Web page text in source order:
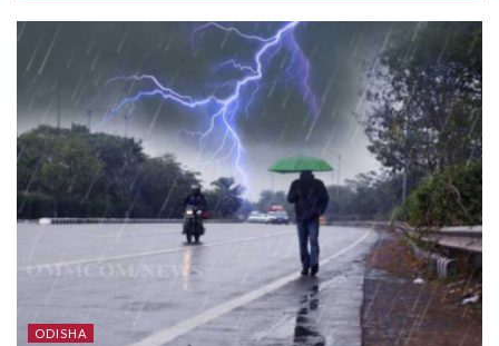
ODISHA